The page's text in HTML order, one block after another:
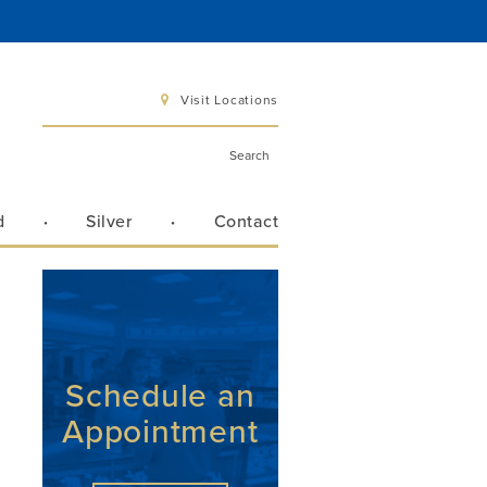
6 pm
Directions
Visit Locations
Silver Contact
Schedule an
Appointment